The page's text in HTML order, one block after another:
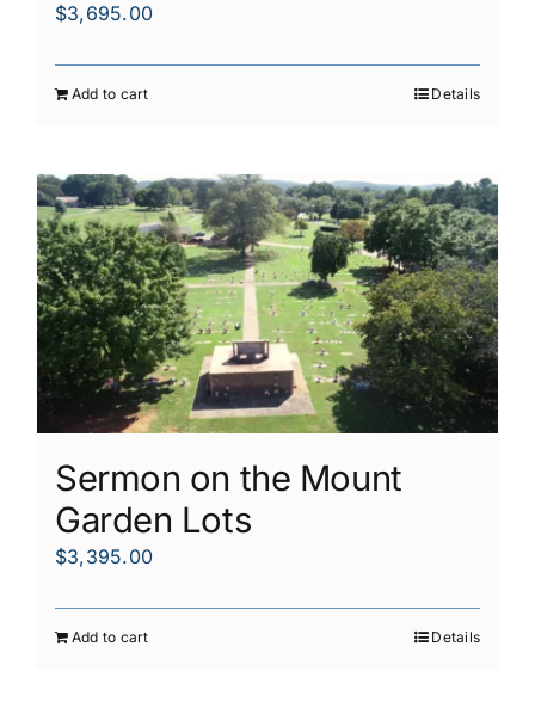
$3,695.00
Add to cart Details
Sermon on the Mount
Garden Lots
$3,395.00
Add to cart Details